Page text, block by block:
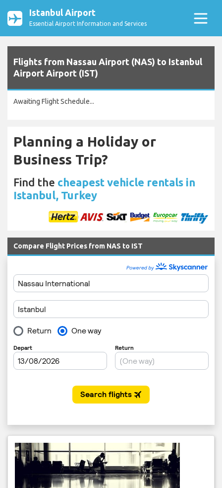
Istanbul Airport
Essential Airport Information and Services
Flights from Nassau Airport (NAS) to Istanbul
Airport Airport (IST)
Awaiting Flight Schedule...
Planning a Holiday or
Business Trip?
Find the cheapest vehicle rentals in
Istanbul, Turkey
Compare Flight Prices from NAS to IST